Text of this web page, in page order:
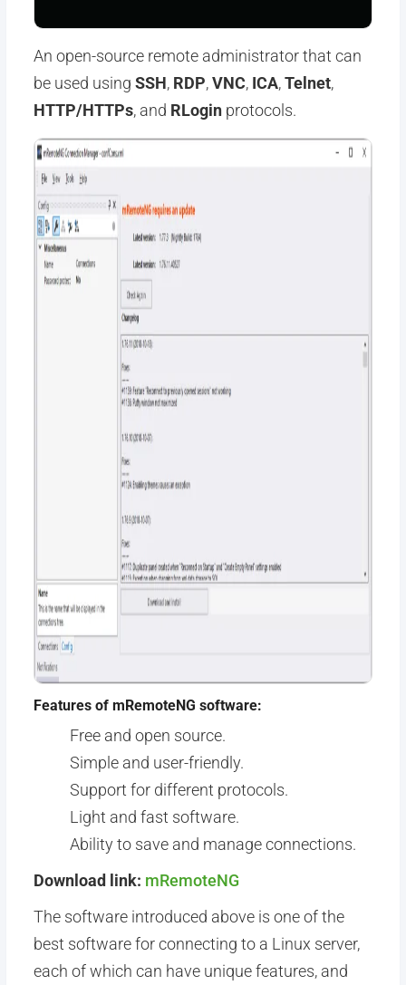
An open-source remote administrator that can
be used using SSH, RDP,VNC, ICA,Telnet,
HTTP/HTTPs, and RLoginprotocols.
Features of mRemoteNG software:
Free and open source.
Simple and user-friendly.
Support for different protocols.
Light and fast software.
Ability to save and manage connections.
Download link: mRemoteNG
The software introduced above is one of the
best software for connecting to a Linux server,
each of which can have unique features, and